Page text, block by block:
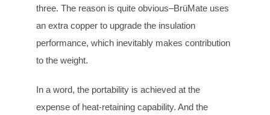
three. The reason is quite obvious–BrüMate uses
an extra copper to upgrade the insulation
performance, which inevitably makes contribution
to the weight.
In a word, the portability is achieved at the
expense of heat-retaining capability. And the